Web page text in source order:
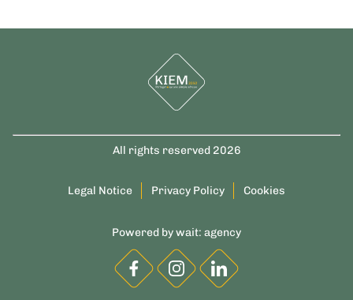
All rights reserved 2026
Legal Notice Privacy Policy Cookies
Powered bywait: agency